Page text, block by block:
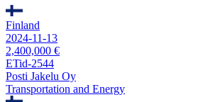
Finland
2024-11-13
2,400,000 €
ETid-2544
Posti Jakelu Oy
Transportation and Energy